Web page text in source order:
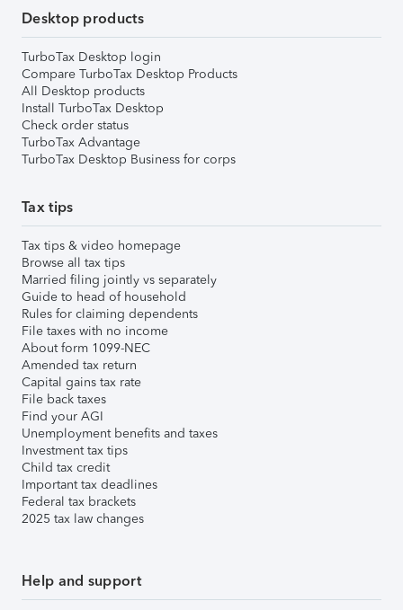
Desktop products
TurboTax Desktop login
Compare TurboTax Desktop Products
All Desktop products
Install TurboTax Desktop
Check order status
TurboTax Advantage
TurboTax Desktop Business for corps
Tax tips
Tax tips & video homepage
Browse all tax tips
Married filing jointly vs separately
Guide to head of household
Rules for claiming dependents
File taxes with no income
About form 1099-NEC
Amended tax return
Capital gains tax rate
File back taxes
Find your AGI
Unemployment benefits and taxes
Investment tax tips
Child tax credit
Important tax deadlines
Federal tax brackets
2025 tax law changes
Help and support